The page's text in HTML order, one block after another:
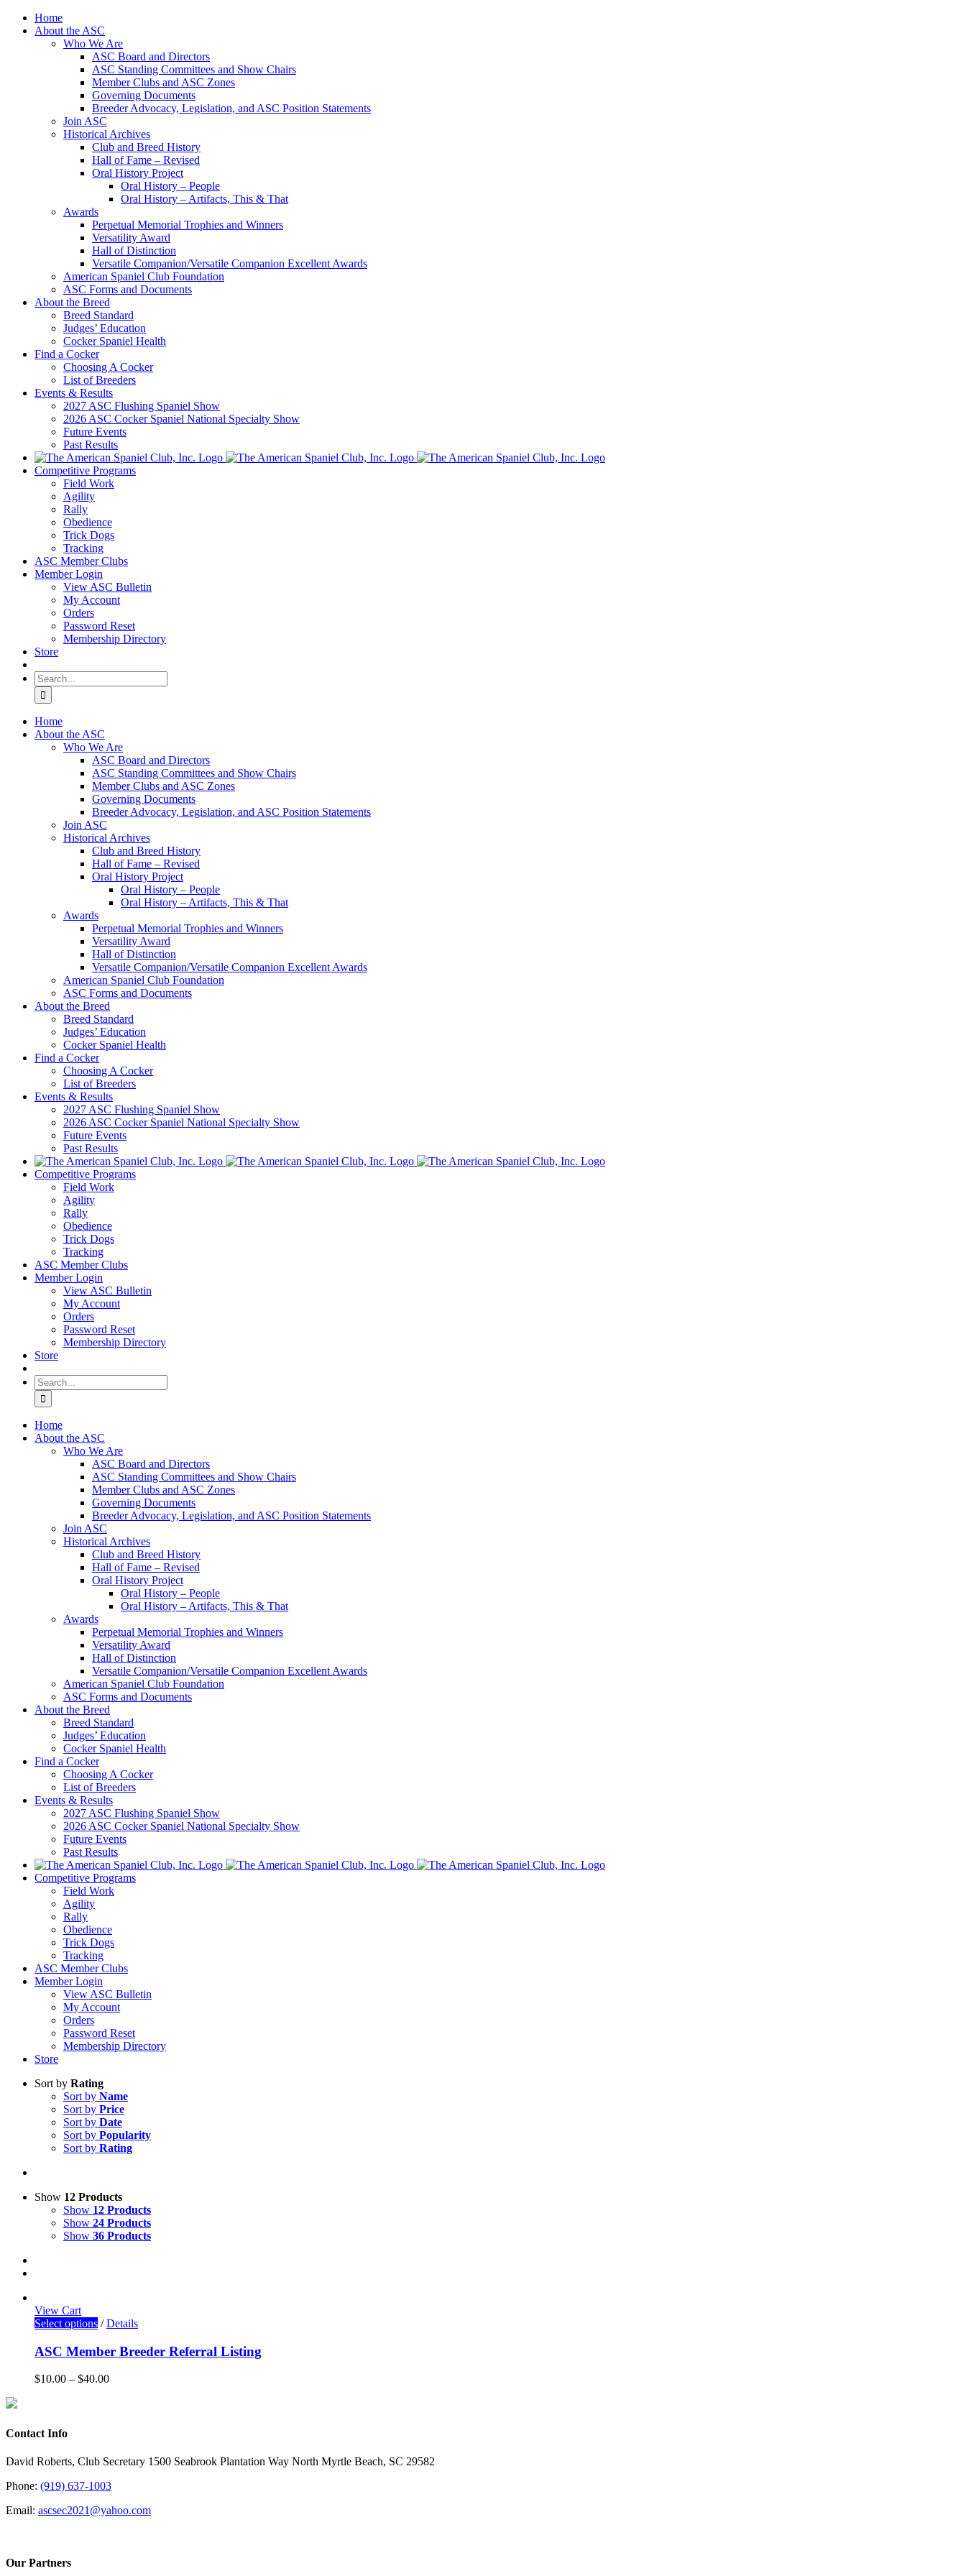
Skip
Home
About the ASC
Who We Are
ASC Board and Directors
ASC Standing Committees and Show Chairs
Member Clubs and ASC Zones
Governing Documents
Breeder Advocacy, Legislation, and ASC Position Statements
Join ASC
Historical Archives
Club and Breed History
Hall of Fame – Revised
Oral History Project
Oral History – People
Oral History – Artifacts, This & That
Awards
Perpetual Memorial Trophies and Winners
Versatility Award
Hall of Distinction
Versatile Companion/Versatile Companion Excellent Awards
American Spaniel Club Foundation
ASC Forms and Documents
About the Breed
Breed Standard
Judges’ Education
Cocker Spaniel Health
Find a Cocker
Choosing A Cocker
List of Breeders
Events & Results
2027 ASC Flushing Spaniel Show
2026 ASC Cocker Spaniel National Specialty Show
Future Events
Past Results
Competitive Programs
Field Work
Agility
Rally
Obedience
Trick Dogs
Tracking
ASC Member Clubs
Member Login
View ASC Bulletin
My Account
Orders
Password Reset
Membership Directory
Store
Search
for:
Home
About the ASC
Who We Are
ASC Board and Directors
ASC Standing Committees and Show Chairs
Member Clubs and ASC Zones
Governing Documents
Breeder Advocacy, Legislation, and ASC Position Statements
Join ASC
Historical Archives
Club and Breed History
Hall of Fame – Revised
Oral History Project
Oral History – People
Oral History – Artifacts, This & That
Awards
Perpetual Memorial Trophies and Winners
Versatility Award
Hall of Distinction
Versatile Companion/Versatile Companion Excellent Awards
American Spaniel Club Foundation
ASC Forms and Documents
About the Breed
Breed Standard
Judges’ Education
Cocker Spaniel Health
Find a Cocker
Choosing A Cocker
List of Breeders
Events & Results
2027 ASC Flushing Spaniel Show
2026 ASC Cocker Spaniel National Specialty Show
Future Events
Past Results
Competitive Programs
Field Work
Agility
Rally
Obedience
Trick Dogs
Tracking
ASC Member Clubs
Member Login
View ASC Bulletin
My Account
Orders
Password Reset
Membership Directory
Store
Search
for:
Home
About the ASC
Who We Are
ASC Board and Directors
ASC Standing Committees and Show Chairs
Member Clubs and ASC Zones
Governing Documents
Breeder Advocacy, Legislation, and ASC Position Statements
Join ASC
Historical Archives
Club and Breed History
Hall of Fame – Revised
Oral History Project
Oral History – People
Oral History – Artifacts, This & That
Awards
Perpetual Memorial Trophies and Winners
Versatility Award
Hall of Distinction
Versatile Companion/Versatile Companion Excellent Awards
American Spaniel Club Foundation
ASC Forms and Documents
About the Breed
Breed Standard
Judges’ Education
Cocker Spaniel Health
Find a Cocker
Choosing A Cocker
List of Breeders
Events & Results
2027 ASC Flushing Spaniel Show
2026 ASC Cocker Spaniel National Specialty Show
Future Events
Past Results
Competitive Programs
Field Work
Agility
Rally
Obedience
Trick Dogs
Tracking
ASC Member Clubs
Member Login
View ASC Bulletin
My Account
Orders
Password Reset
Membership Directory
Store
Sort by Rating
Sort by Name
Sort by Price
Sort by Date
Sort by Popularity
Sort by Rating
Show 12 Products
Show 12 Products
Show 24 Products
Show 36 Products
View Cart
Select options / Details
ASC Member Breeder Referral Listing
$10.00 – $40.00
Contact Info
David Roberts, Club Secretary 1500 Seabrook Plantation Way North Myrtle Beach, SC 29582
Phone: (919) 637-1003
Email: ascsec2021@yahoo.com
Our Partners